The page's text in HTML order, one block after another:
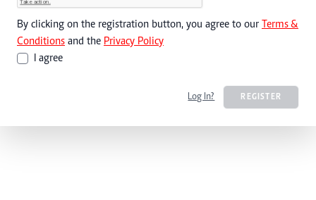
By clicking on the registration button, you agree to our Terms &
Conditions and the Privacy Policy
I agree
Log In? REGISTER